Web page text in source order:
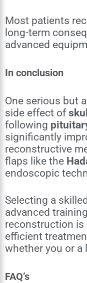
Most patients
long-term
advanced
In conclusion
One serious but
side effect of
following
significantly
reconstructive
flaps like the
endoscopic
Selecting a
advanced
reconstruction is
efficient
whether you or a
FAQ’s